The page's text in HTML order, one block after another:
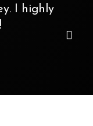
I highly